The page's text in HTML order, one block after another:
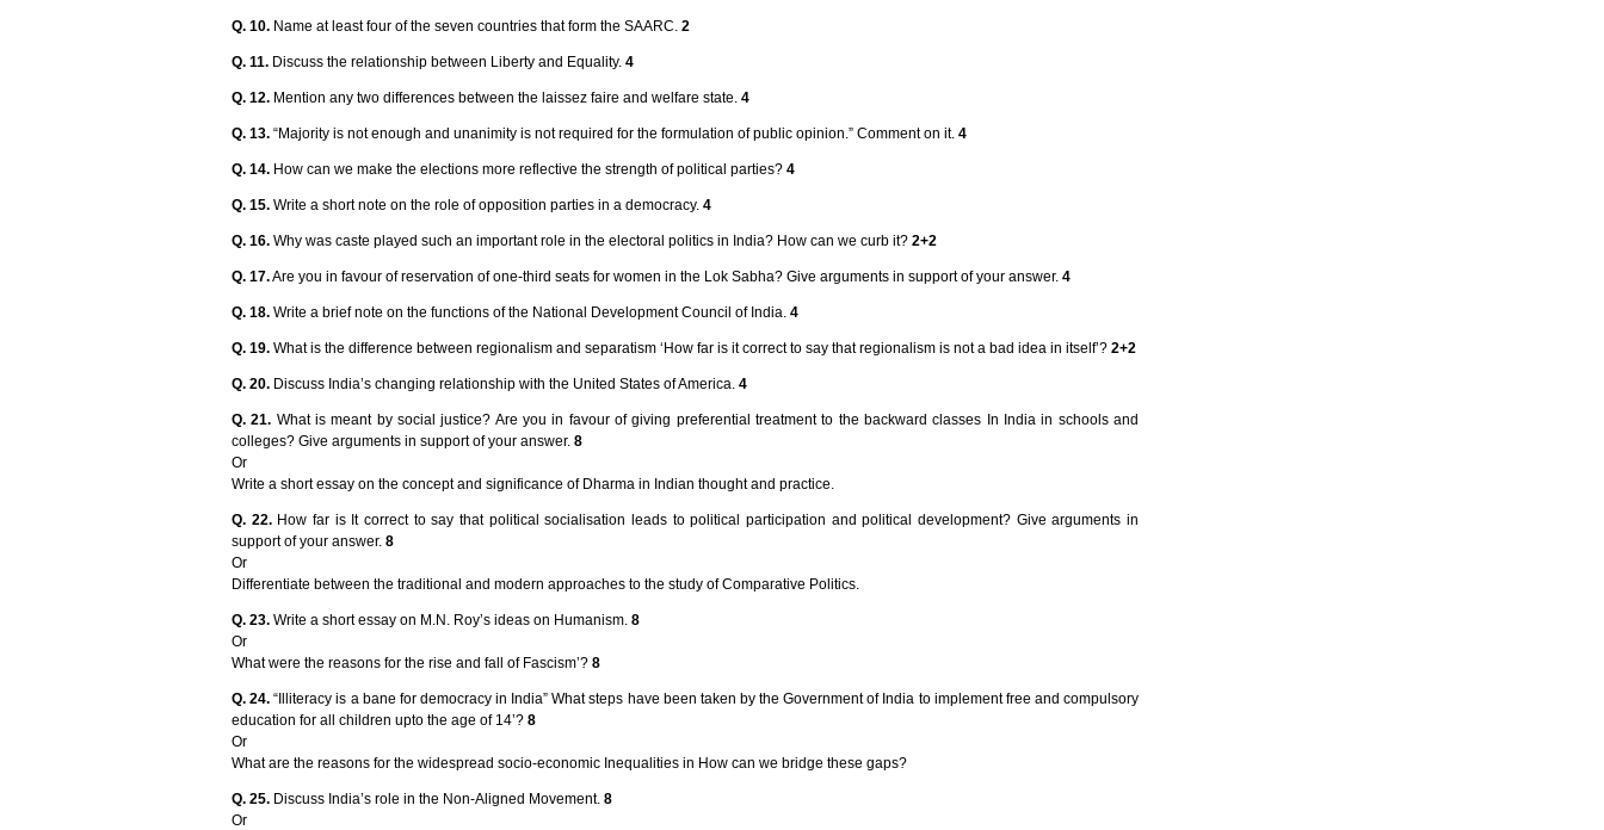
Q. 10. Name at least four of the seven countries that form the SAARC. 2
Q. 11. Discuss the relationship between Liberty and Equality. 4
Q. 12. Mention any two differences between the laissez faire and welfare state. 4
Q. 13. “Majority is not enough and unanimity is not required for the formulation of public opinion.” Comment on it. 4
Q. 14. How can we make the elections more reflective the strength of political parties? 4
Q. 15. Write a short note on the role of opposition parties in a democracy. 4
Q. 16. Why was caste played such an important role in the electoral politics in India? How can we curb it? 2+2
Q. 17.Are you in favour of reservation of one-third seats for women in the Lok Sabha? Give arguments in support of your answer. 4
Q. 18. Write a brief note on the functions of the National Development Council of India. 4
Q. 19. What is the difference between regionalism and separatism ‘How far is it correct to say that regionalism is not a bad idea in itself’? 2+2
Q. 20. Discuss India’s changing relationship with the United States of America. 4
Q. 21. What is meant by social justice? Are you in favour of giving preferential treatment to the backward classes In India in schools and
colleges? Give arguments in support of your answer. 8
Or
Write a short essay on the concept and significance of Dharma in Indian thought and practice.
Q. 22.How far is It correct to say that political socialisation leads to political participation and political development? Give arguments in
support of your answer. 8
Or
Differentiate between the traditional and modern approaches to the study of Comparative Politics.
Q. 23. Write a short essay on M.N. Roy’s ideas on Humanism. 8
Or
What were the reasons for the rise and fall of Fascism’? 8
Q. 24. “Illiteracy is a bane for democracy in India” What steps have been taken by the Government of India to implement free and compulsory
education for all children upto the age of 14’? 8
Or
What are the reasons for the widespread socio-economic Inequalities in How can we bridge these gaps?
Q. 25. Discuss India’s role in the Non-Aligned Movement. 8
Or